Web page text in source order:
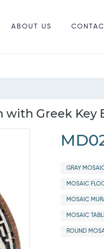
ABOUT US
with Greek Key
GRAY
MOSAIC
MOSAIC
MOSAIC
ROUND